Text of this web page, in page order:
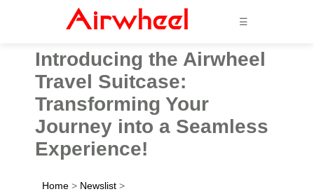
☰
Introducing the Airwheel
Travel Suitcase:
Transforming Your
Journey into a Seamless
Experience!
Home > Newslist >